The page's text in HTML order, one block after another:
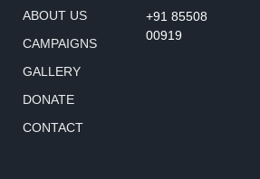
ABOUT US
CAMPAIGNS
GALLERY
DONATE
CONTACT
+91 85508
00919